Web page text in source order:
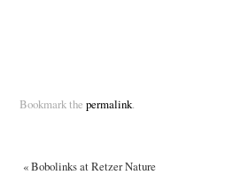
Bookmark the permalink.
«Bobolinks at Retzer Nature